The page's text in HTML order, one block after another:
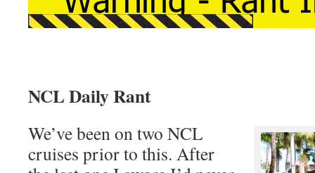
NCL Daily Rant
We’ve been on two NCL
cruises prior to this. After